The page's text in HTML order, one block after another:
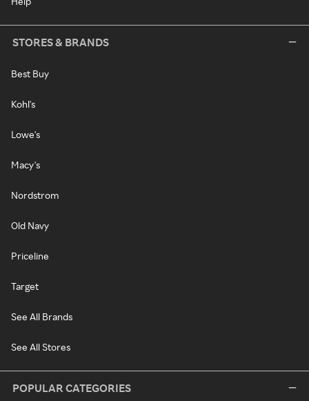
STORES & BRANDS
Best Buy
Kohl's
Lowe's
Macy's
Nordstrom
Old Navy
Priceline
Target
See All Brands
See All Stores
POPULAR CATEGORIES